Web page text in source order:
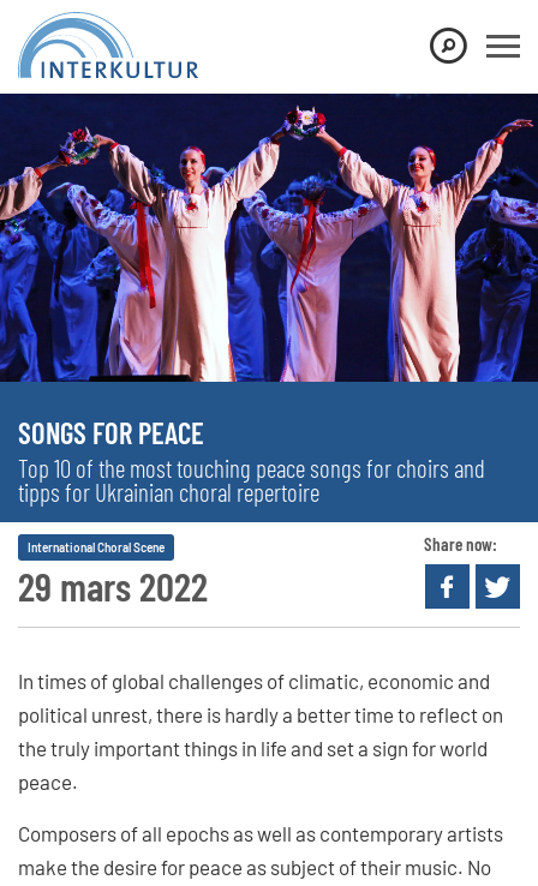
SONGS FOR PEACE
Top 10 of the most touching peace songs for choirs and
tipps for Ukrainian choral repertoire
29 mars 2022
International Choral Scene Share now:
In times of global challenges of climatic, economic and
political unrest, there is hardly a better time to reflect on
the truly important things in life and set a sign for world
peace.
Composers of all epochs as well as contemporary artists
make the desire for peace as subject of their music. No